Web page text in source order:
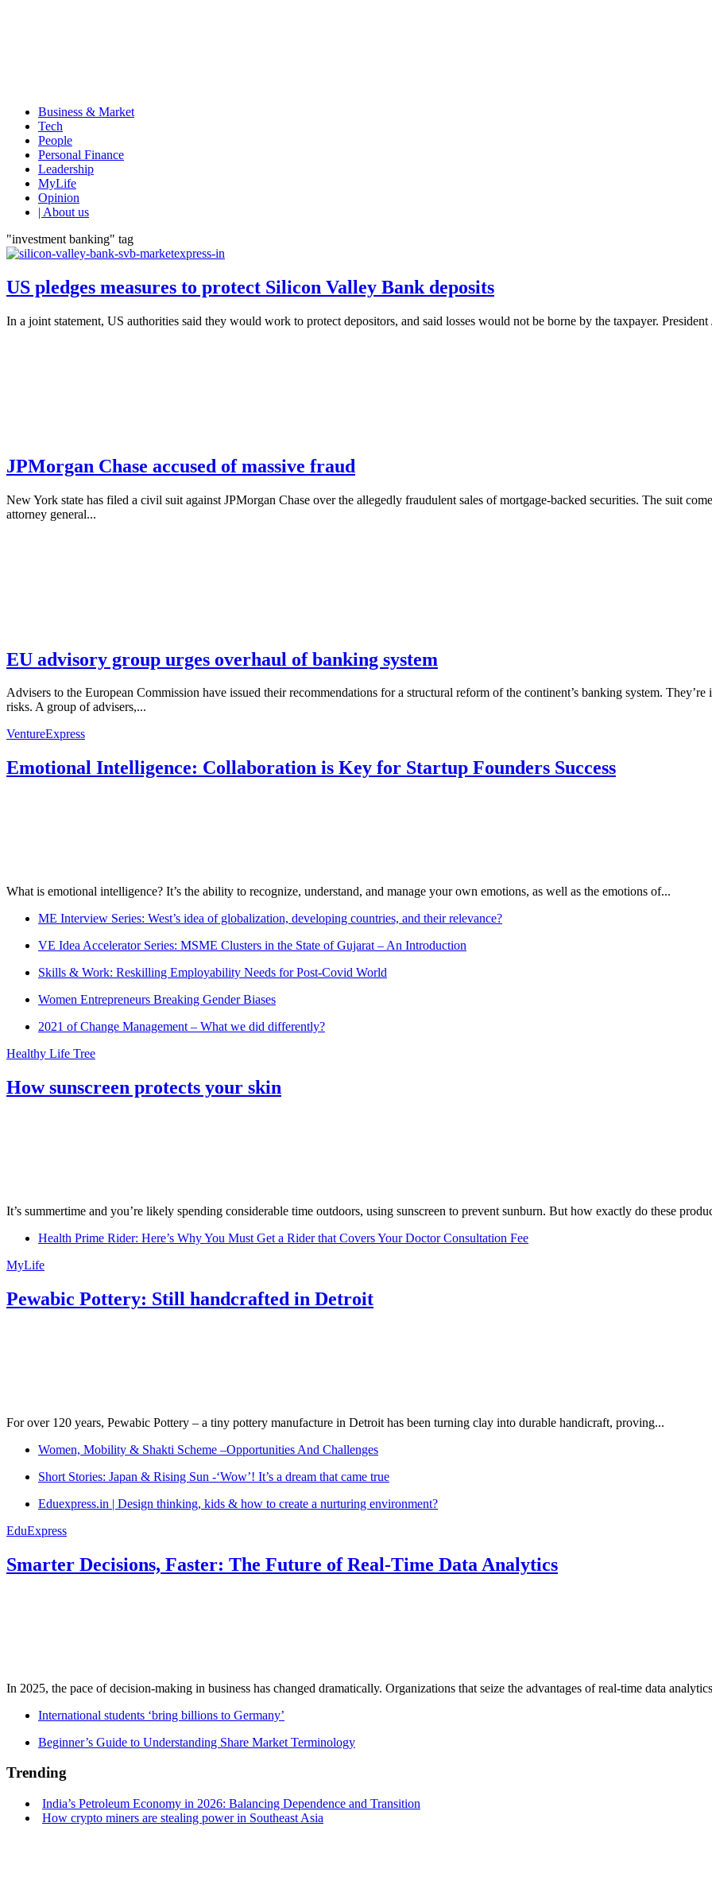
Business & Market
Tech
People
Personal Finance
Leadership
MyLife
Opinion
| About us
"investment banking" tag
US pledges measures to protect Silicon Valley Bank deposits
In a joint statement, US authorities said they would work to protect depositors, and said losses would not be borne by the taxpayer.
JPMorgan Chase accused of massive fraud
New York state has filed a civil suit against JPMorgan Chase over the allegedly fraudulent sales of mortgage-backed securities. The suit
attorney general...
EU advisory group urges overhaul of banking system
Advisers to the European Commission have issued their recommendations for a structural reform of the continent’s banking system.
risks. A group of advisers,...
VentureExpress
Emotional Intelligence: Collaboration is Key for Startup Founders Success
What is emotional intelligence? It’s the ability to recognize, understand, and manage your own emotions, as well as the emotions of...
ME Interview Series: West’s idea of globalization, developing countries, and their relevance?
VE Idea Accelerator Series: MSME Clusters in the State of Gujarat – An Introduction
Skills & Work: Reskilling Employability Needs for Post-Covid World
Women Entrepreneurs Breaking Gender Biases
2021 of Change Management – What we did differently?
Healthy Life Tree
How sunscreen protects your skin
It’s summertime and you’re likely spending considerable time outdoors, using sunscreen to prevent sunburn. But how exactly do these
Health Prime Rider: Here’s Why You Must Get a Rider that Covers Your Doctor Consultation Fee
MyLife
Pewabic Pottery: Still handcrafted in Detroit
For over 120 years, Pewabic Pottery – a tiny pottery manufacture in Detroit has been turning clay into durable handicraft, proving...
Women, Mobility & Shakti Scheme –Opportunities And Challenges
Short Stories: Japan & Rising Sun -‘Wow’! It’s a dream that came true
Eduexpress.in | Design thinking, kids & how to create a nurturing environment?
EduExpress
Smarter Decisions, Faster: The Future of Real-Time Data Analytics
In 2025, the pace of decision-making in business has changed dramatically. Organizations that seize the advantages of real-time data
International students ‘bring billions to Germany’
Beginner’s Guide to Understanding Share Market Terminology
Trending
India’s Petroleum Economy in 2026: Balancing Dependence and Transition
How crypto miners are stealing power in Southeast Asia